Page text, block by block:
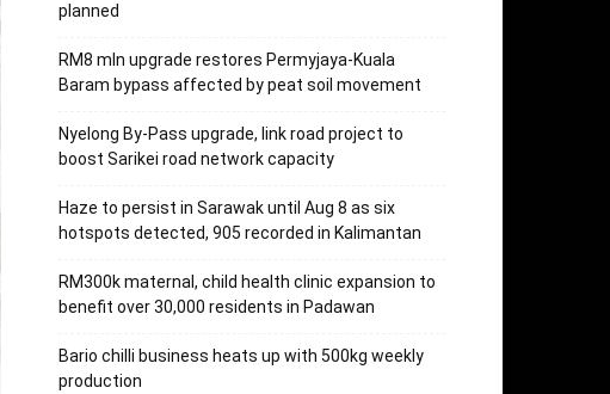
planned
RM8 mln upgrade restores Permyjaya-Kuala
Baram bypass affected by peat soil movement
Nyelong By-Pass upgrade, link road project to
boost Sarikei road network capacity
Haze to persist in Sarawak until Aug 8 as six
hotspots detected, 905 recorded in Kalimantan
RM300k maternal, child health clinic expansion to
benefit over 30,000 residents in Padawan
Bario chilli business heats up with 500kg weekly
production